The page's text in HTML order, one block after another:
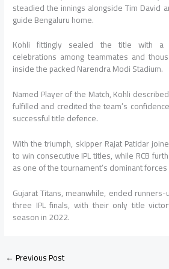
steadied the innings alongside Tim David
guide Bengaluru home.
Kohli fittingly sealed the title with a
celebrations among teammates and
inside the packed Narendra Modi Stadium.
Named Player of the Match, Kohli
fulfilled and credited the team’s
successful title defence.
With the triumph, skipper Rajat Patidar
to win consecutive IPL titles, while RCB
as one of the tournament’s dominant
Gujarat Titans, meanwhile, ended
three IPL finals, with their only title
season in 2022.
←Previous Post